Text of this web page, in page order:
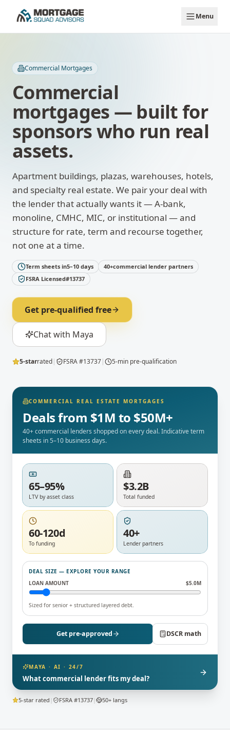
Menu
Commercial Mortgages
Commercial
mortgages — built for
sponsors who run real
assets.
Apartment buildings, plazas, warehouses, hotels,
and specialty real estate. We pair your deal with
the lender that actually wants it — A-bank,
monoline, CMHC, MIC, or institutional — and
structure for rate, term and recourse together,
not one at a time.
Term sheets in5–10 days 40+commercial lender partners
FSRA Licensed#13737
Get pre-qualified free
Chat with Maya
5-starrated| FSRA #13737| 5-min pre-qualification
COMMERCIAL REAL ESTATE MORTGAGES
Deals from $1M to $50M+
40+ commercial lenders shopped on every deal. Indicative term
sheets in 5–10 business days.
65–95%
LTV by asset class
$3.2B
Total funded
60-120d
To funding
40+
Lender partners
DEAL SIZE — EXPLORE YOUR RANGE
LOAN AMOUNT
$5.0M
Sized for senior + structured layered debt.
Get pre-approved DSCR math
MAYA · AI · 24/7
What commercial lender fits my deal?
5-star rated FSRA #13737 50+ langs